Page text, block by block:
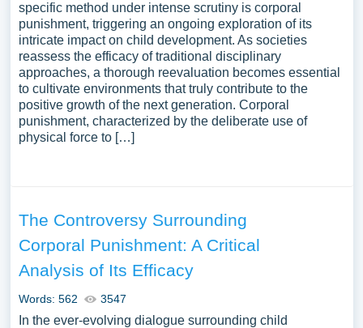
specific method under intense scrutiny is corporal
punishment, triggering an ongoing exploration of its
intricate impact on child development. As societies
reassess the efficacy of traditional disciplinary
approaches, a thorough reevaluation becomes essential
to cultivate environments that truly contribute to the
positive growth of the next generation. Corporal
punishment, characterized by the deliberate use of
physical force to […]
The Controversy Surrounding
Corporal Punishment: A Critical
Analysis of Its Efficacy
Words: 562 3547
In the ever-evolving dialogue surrounding child